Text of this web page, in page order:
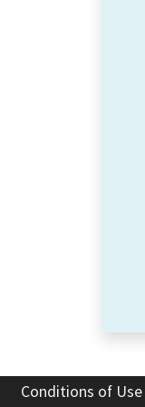
Conditions of Use